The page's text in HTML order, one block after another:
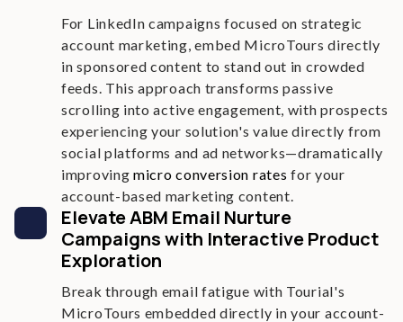
For LinkedIn campaigns focused on strategic
account marketing, embed MicroTours directly
in sponsored content to stand out in crowded
feeds. This approach transforms passive
scrolling into active engagement, with prospects
experiencing your solution's value directly from
social platforms and ad networks—dramatically
improving micro conversion rates for your
account-based marketing content.
Elevate ABM Email Nurture
Campaigns with Interactive Product
Exploration
Break through email fatigue with Tourial's
MicroTours embedded directly in your account-